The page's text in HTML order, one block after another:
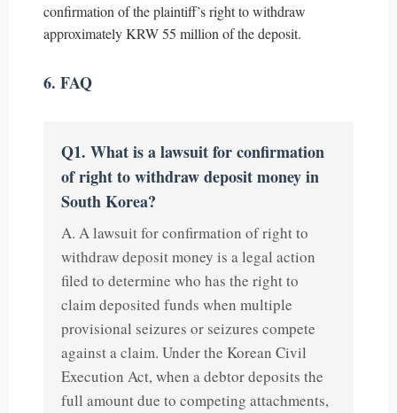
confirmation of the plaintiff’s right to withdraw
approximately KRW 55 million of the deposit.
6. FAQ
Q1. What is a lawsuit for confirmation
of right to withdraw deposit money in
South Korea?
A. A lawsuit for confirmation of right to
withdraw deposit money is a legal action
filed to determine who has the right to
claim deposited funds when multiple
provisional seizures or seizures compete
against a claim. Under the Korean Civil
Execution Act, when a debtor deposits the
full amount due to competing attachments,